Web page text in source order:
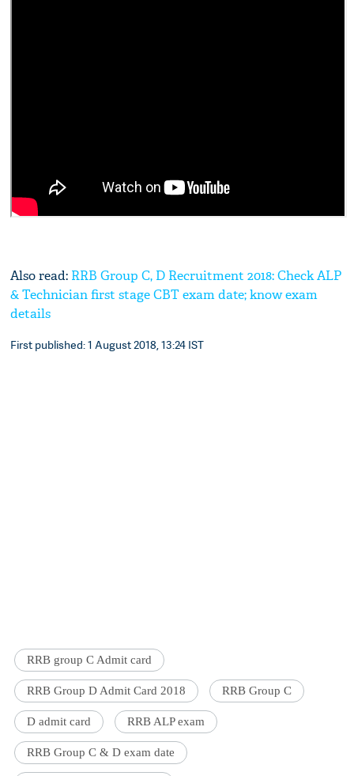
Also read: RRB Group C, D Recruitment 2018: Check ALP
& Technician first stage CBT exam date; know exam
details
First published: 1 August 2018, 13:24 IST
RRB group C Admit card
RRB Group D Admit Card 2018 RRB Group C
D admit card RRB ALP exam
RRB Group C & D exam date